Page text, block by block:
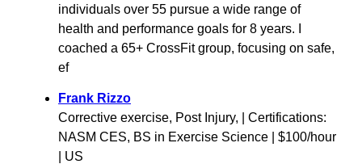
individuals over 55 pursue a wide range of
health and performance goals for 8 years. I
coached a 65+ CrossFit group, focusing on safe,
ef
Frank Rizzo
Corrective exercise, Post Injury, | Certifications:
NASM CES, BS in Exercise Science | $100/hour
| US